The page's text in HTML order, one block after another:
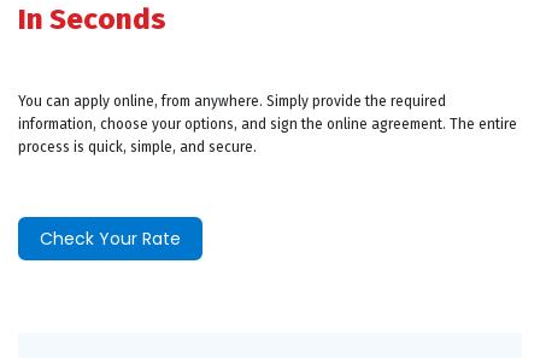
In Seconds
You can apply online, from anywhere. Simply provide the required
information, choose your options, and sign the online agreement. The entire
process is quick, simple, and secure.
Check Your Rate